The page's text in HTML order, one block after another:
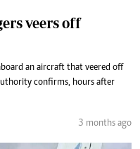
veers off
an aircraft that veered off
confirms, hours after
3 months ago